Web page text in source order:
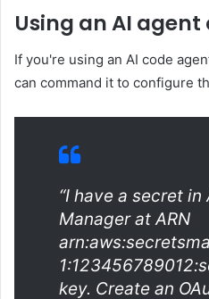
Using an AI
If you're using an AI code
can command it to configure
“I have a secret in
Manager at ARN
key. Create an